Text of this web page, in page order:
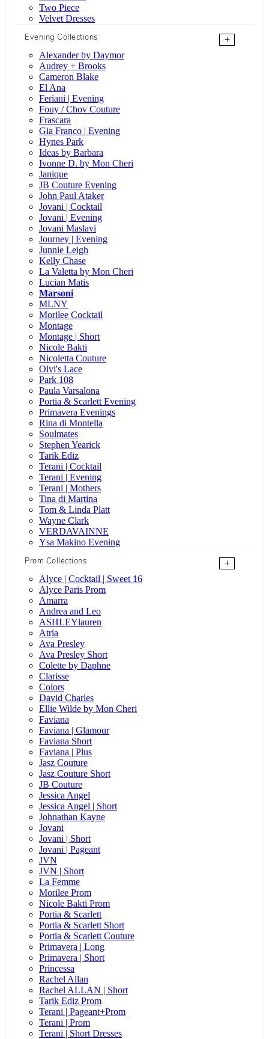
Two Piece
Velvet Dresses
Evening Collections
+
Alexander by Daymor
Audrey + Brooks
Cameron Blake
El Ana
Feriani | Evening
Fouy / Chov Couture
Frascara
Gia Franco | Evening
Hynes Park
Ideas by Barbara
Ivonne D. by Mon Cheri
Janique
JB Couture Evening
John Paul Ataker
Jovani | Cocktail
Jovani | Evening
Jovani Maslavi
Journey | Evening
Junnie Leigh
Kelly Chase
La Valetta by Mon Cheri
Lucian Matis
Marsoni
MLNY
Morilee Cocktail
Montage
Montage | Short
Nicole Bakti
Nicoletta Couture
Olvi's Lace
Park 108
Paula Varsalona
Portia & Scarlett Evening
Primavera Evenings
Rina di Montella
Soulmates
Stephen Yearick
Tarik Ediz
Terani | Cocktail
Terani | Evening
Terani | Mothers
Tina di Martina
Tom & Linda Platt
Wayne Clark
VERDAVAINNE
Ysa Makino Evening
Prom Collections
+
Alyce | Cocktail | Sweet 16
Alyce Paris Prom
Amarra
Andrea and Leo
ASHLEYlauren
Atria
Ava Presley
Ava Presley Short
Colette by Daphne
Clarisse
Colors
David Charles
Ellie Wilde by Mon Cheri
Faviana
Faviana | Glamour
Faviana Short
Faviana | Plus
Jasz Couture
Jasz Couture Short
JB Couture
Jessica Angel
Jessica Angel | Short
Johnathan Kayne
Jovani
Jovani | Short
Jovani | Pageant
JVN
JVN | Short
La Femme
Morilee Prom
Nicole Bakti Prom
Portia & Scarlett
Portia & Scarlett Short
Portia & Scarlett Couture
Primavera | Long
Primavera | Short
Princessa
Rachel Allan
Rachel ALLAN | Short
Tarik Ediz Prom
Terani | Pageant+Prom
Terani | Prom
Terani | Short Dresses